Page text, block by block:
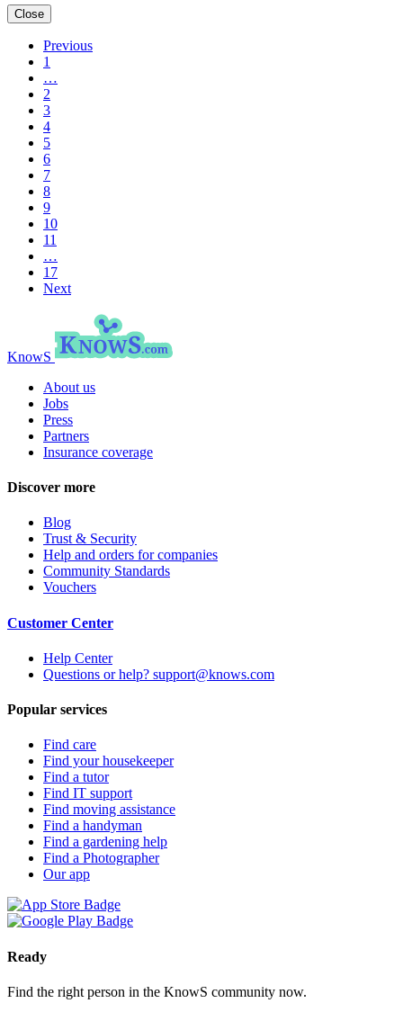
Close
Previous
1
…
2
3
4
5
6
7
8
9
10
11
…
17
Next
KnowS
About us
Jobs
Press
Partners
Insurance coverage
Discover more
Blog
Trust & Security
Help and orders for companies
Community Standards
Vouchers
Customer Center
Help Center
Questions or help? support@knows.com
Popular services
Find care
Find your housekeeper
Find a tutor
Find IT support
Find moving assistance
Find a handyman
Find a gardening help
Find a Photographer
Our app
Ready
Find the right person in the KnowS community now.